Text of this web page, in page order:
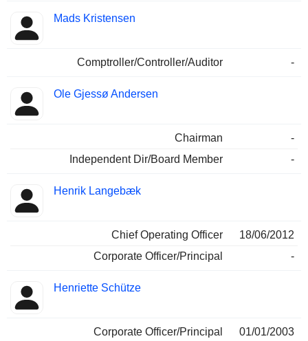
Mads Kristensen
Comptroller/Controller/Auditor -
Ole Gjessø Andersen
Chairman
-
Independent Dir/Board Member
-
Henrik Langebæk
Chief Operating Officer
18/06/2012
Corporate Officer/Principal
-
Henriette Schütze
Corporate Officer/Principal 01/01/2003